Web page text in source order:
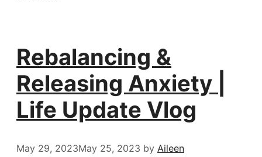
Rebalancing &
Releasing Anxiety |
Life Update Vlog
May 29, 2023May 25, 2023 by Aileen